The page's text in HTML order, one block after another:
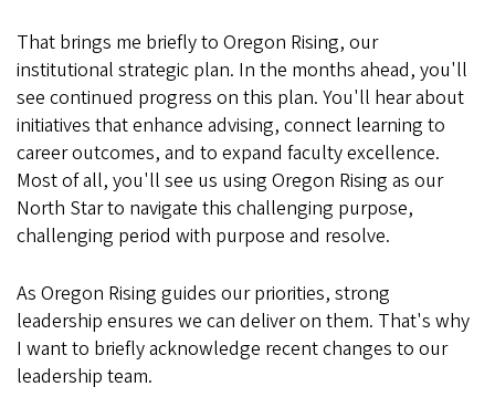
That brings me briefly to Oregon Rising, our
institutional strategic plan. In the months ahead, you'll
see continued progress on this plan. You'll hear about
initiatives that enhance advising, connect learning to
career outcomes, and to expand faculty excellence.
Most of all, you'll see us using Oregon Rising as our
North Star to navigate this challenging purpose,
challenging period with purpose and resolve.
As Oregon Rising guides our priorities, strong
leadership ensures we can deliver on them. That's why
I want to briefly acknowledge recent changes to our
leadership team.